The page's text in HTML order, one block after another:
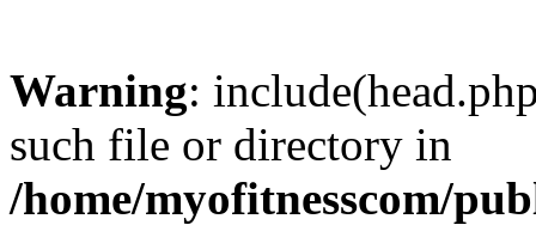
Warning:
such file or directory in
/home/myofitnesscom/